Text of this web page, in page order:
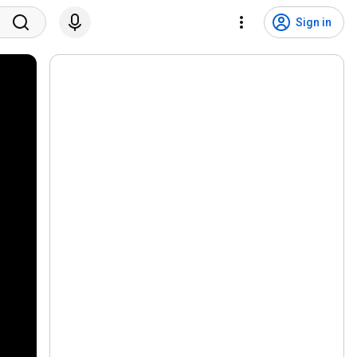
Sign in